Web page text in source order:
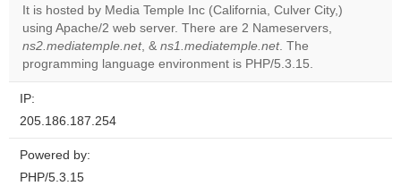
Do you
own this
website?
It is hosted by Media Temple Inc (California, Culver City,)
using Apache/2 web server. There are 2 Nameservers,
ns2.mediatemple.net, & ns1.mediatemple.net. The
programming language environment is PHP/5.3.15.
IP:
205.186.187.254
Powered by:
PHP/5.3.15